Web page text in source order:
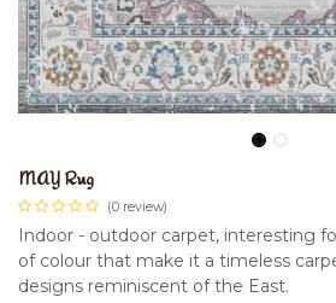
MAY Rug
(0 review)
Indoor - outdoor carpet, interesting
of colour that make it a timeless
designs reminiscent of the East.